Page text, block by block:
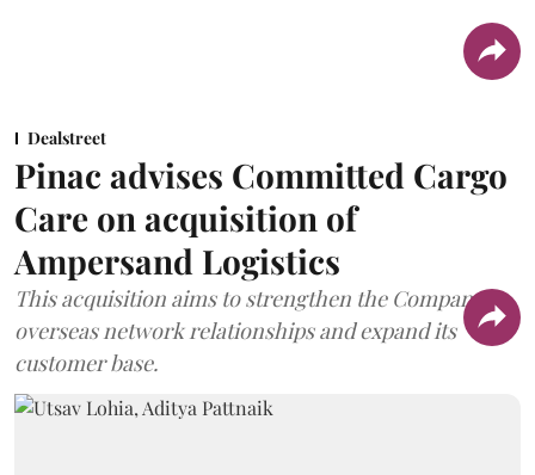
Dealstreet
Pinac advises Committed Cargo
Care on acquisition of
Ampersand Logistics
This acquisition aims to strengthen the Company's
overseas network relationships and expand its
customer base.